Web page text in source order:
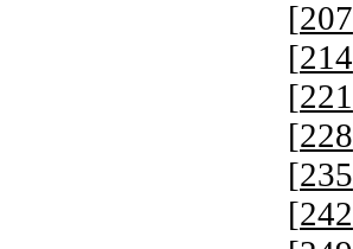
[207
[214
[221
[228
[235
[242